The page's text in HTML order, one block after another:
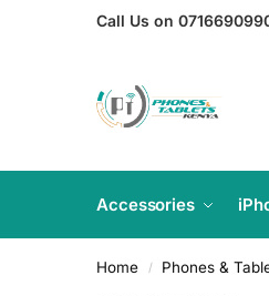
Call Us on
Accessories
Home / Phones &